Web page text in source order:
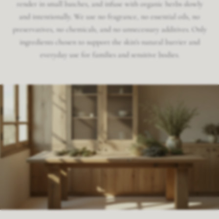
render in small batches, and infuse with organic herbs slowly
and intentionally. We use no fragrance, no essential oils, no
preservatives, no chemicals, and no unnecessary additives. Only
ingredients chosen to support the skin's natural barrier and
everyday use for families and sensitive bodies.